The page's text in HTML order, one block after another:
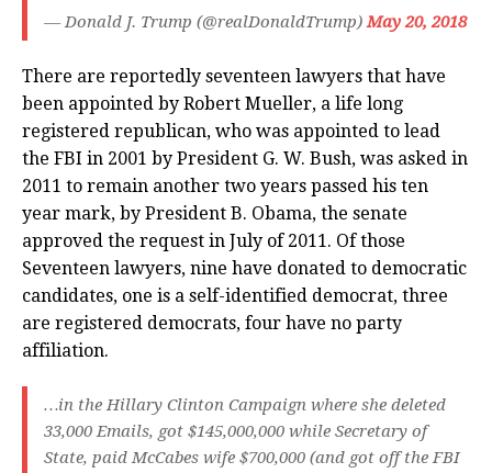
— Donald J. Trump (@realDonaldTrump)May 20, 2018
There are reportedly seventeen lawyers that have
been appointed by Robert Mueller, a life long
registered republican, who was appointed to lead
the FBI in 2001 by President G. W. Bush, was asked in
2011 to remain another two years passed his ten
year mark, by President B. Obama, the senate
approved the request in July of 2011. Of those
Seventeen lawyers, nine have donated to democratic
candidates, one is a self-identified democrat, three
are registered democrats, four have no party
affiliation.
…in the Hillary Clinton Campaign where she deleted
33,000 Emails, got $145,000,000 while Secretary of
State, paid McCabes wife $700,000 (and got off the FBI